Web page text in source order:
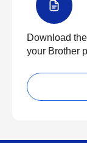
Download
your Brother